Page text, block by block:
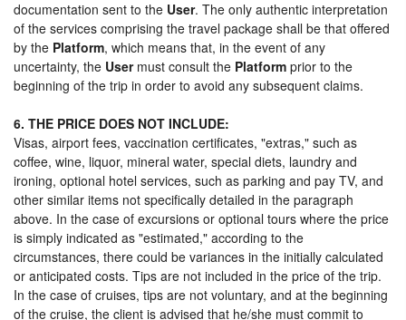
documentation sent to the User. The only authentic interpretation
of the services comprising the travel package shall be that offered
by the Platform, which means that, in the event of any
uncertainty, the Usermust consult the Platform prior to the
beginning of the trip in order to avoid any subsequent claims.
6. THE PRICE DOES NOT INCLUDE:
Visas, airport fees, vaccination certificates, "extras," such as
coffee, wine, liquor, mineral water, special diets, laundry and
ironing, optional hotel services, such as parking and pay TV, and
other similar items not specifically detailed in the paragraph
above. In the case of excursions or optional tours where the price
is simply indicated as "estimated," according to the
circumstances, there could be variances in the initially calculated
or anticipated costs. Tips are not included in the price of the trip.
In the case of cruises, tips are not voluntary, and at the beginning
of the cruise, the client is advised that he/she must commit to